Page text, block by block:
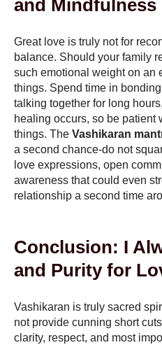
and Mindfulness
Great love is truly not for
balance. Should your family
such emotional weight on an
things. Spend time in
talking together for long
healing occurs, so be patient
things. The Vashikaran
a second chance-do not
love expressions, open
awareness that could even
relationship a second time
Conclusion: I
and Purity for
Vashikaran is truly sacred
not provide cunning short
clarity, respect, and most